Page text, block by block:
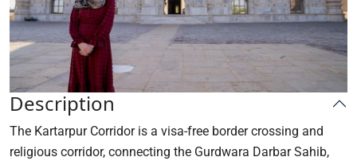
Description
The Kartarpur Corridor is a visa-free border crossing and
religious corridor, connecting the Gurdwara Darbar Sahib,